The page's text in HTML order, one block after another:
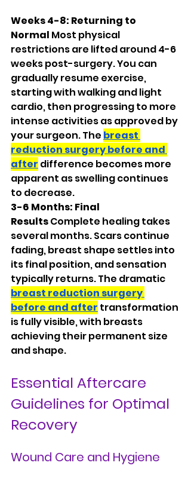
Weeks 4-8: Returning to
Normal Most physical
restrictions are lifted around 4-6
weeks post-surgery. You can
gradually resume exercise,
starting with walking and light
cardio, then progressing to more
intense activities as approved by
your surgeon. The breast
reduction surgery before and
after difference becomes more
apparent as swelling continues
to decrease.
3-6 Months: Final
Results Complete healing takes
several months. Scars continue
fading, breast shape settles into
its final position, and sensation
typically returns. The dramatic
breast reduction surgery
before and after transformation
is fully visible, with breasts
achieving their permanent size
and shape.
Essential Aftercare
Guidelines for Optimal
Recovery
Wound Care and Hygiene